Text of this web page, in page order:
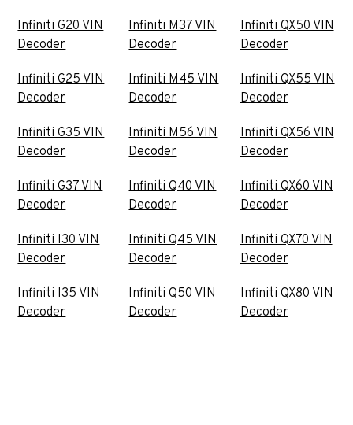
Infiniti G20 VIN
Decoder
Infiniti G25 VIN
Decoder
Infiniti G35 VIN
Decoder
Infiniti G37 VIN
Decoder
Infiniti I30 VIN
Decoder
Infiniti I35 VIN
Decoder
Infiniti M37 VIN
Decoder
Infiniti M45 VIN
Decoder
Infiniti M56 VIN
Decoder
Infiniti Q40 VIN
Decoder
Infiniti Q45 VIN
Decoder
Infiniti Q50 VIN
Decoder
Infiniti QX50 VIN
Decoder
Infiniti QX55 VIN
Decoder
Infiniti QX56 VIN
Decoder
Infiniti QX60 VIN
Decoder
Infiniti QX70 VIN
Decoder
Infiniti QX80 VIN
Decoder